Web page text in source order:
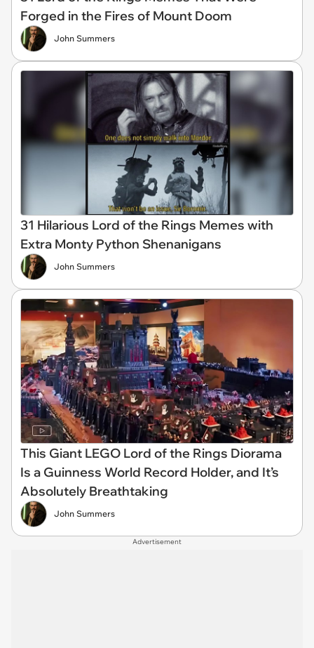
Forged in the Fires of Mount Doom
John Summers
31 Hilarious Lord of the Rings Memes with
Extra Monty Python Shenanigans
John Summers
This Giant LEGO Lord of the Rings Diorama
Is a Guinness World Record Holder, and It’s
Absolutely Breathtaking
John Summers
Advertisement